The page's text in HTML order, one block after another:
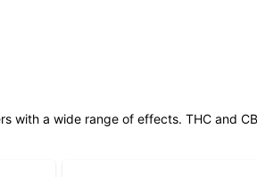
with a wide range of effects. THC and